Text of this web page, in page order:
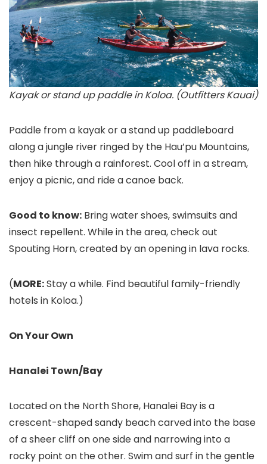
Kayak or stand up paddle in Koloa. (Outfitters Kauai)
Paddle from a kayak or a stand up paddleboard
along a jungle river ringed by the Hau’pu Mountains,
then hike through a rainforest. Cool off in a stream,
enjoy a picnic, and ride a canoe back.
Good to know: Bring water shoes, swimsuits and
insect repellent. While in the area, check out
Spouting Horn, created by an opening in lava rocks.
(MORE:Stay a while. Find beautiful family-friendly
hotels in Koloa.)
On Your Own
Hanalei Town/Bay
Located on the North Shore, Hanalei Bayis a
crescent-shaped sandy beach carved into the base
of a sheer cliff on one side and narrowing into a
rocky point on the other. Swim and surf in the gentle